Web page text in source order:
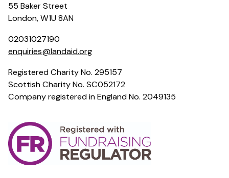
55 Baker Street
London, W1U 8AN
02031027190
enquiries@landaid.org
Registered Charity No. 295157
Scottish Charity No. SC052172
Company registered in England No. 2049135